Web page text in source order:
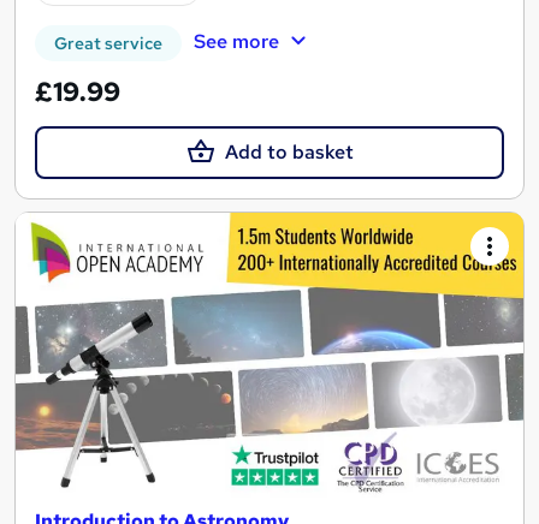
Great service See more
£19.99
Add to basket